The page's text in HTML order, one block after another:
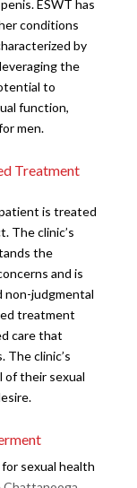
ESWT has
conditions
by
the
to
function,
men.
Treatment
is treated
The clinic’s
the
and is
non-judgmental
treatment
care that
The clinic’s
of their sexual
sexual health